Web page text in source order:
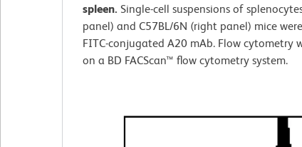
spleen. Single-cell suspensions of
panel) and C57BL/6N (right panel) mice
FITC-conjugated A20 mAb. Flow cytometry
on a BD FACScan™ flow cytometry system.